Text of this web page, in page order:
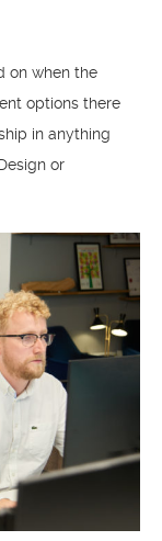
on when the
options there
in anything
or